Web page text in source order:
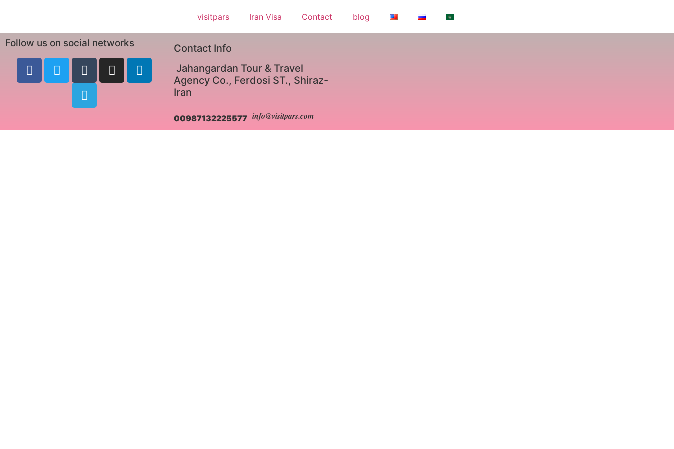
visitpars Iran Visa Contact blog
Follow us on social networks
Contact Info
Jahangardan Tour & Travel
Agency Co., Ferdosi ST., Shiraz-
Iran
00987132225577 info@visitpars.com